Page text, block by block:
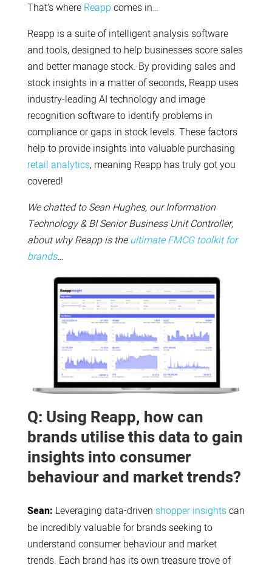
That’s where Reapp comes in…
Reapp is a suite of intelligent analysis software
and tools, designed to help businesses score sales
and better manage stock. By providing sales and
stock insights in a matter of seconds, Reapp uses
industry-leading AI technology and image
recognition software to identify problems in
compliance or gaps in stock levels. These factors
help to provide insights into valuable purchasing
retail analytics, meaning Reapp has truly got you
covered!
We chatted to Sean Hughes, our Information
Technology & BI Senior Business Unit Controller,
about why Reapp is theultimate FMCG toolkit for
brands…
Q: Using Reapp, how can
brands utilise this data to gain
insights into consumer
behaviour and market trends?
Sean: Leveraging data-driven shopper insightscan
be incredibly valuable for brands seeking to
understand consumer behaviour and market
trends. Each brand has its own treasure trove of